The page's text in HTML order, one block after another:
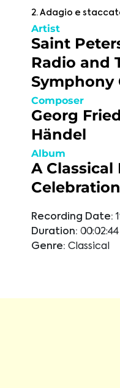
2. Adagio e
Artist
Saint
Radio and
Symphony
Composer
Georg
Händel
Album
A Classical
Celebration
Recording Date:
Duration: 00:02:44
Genre: Classical